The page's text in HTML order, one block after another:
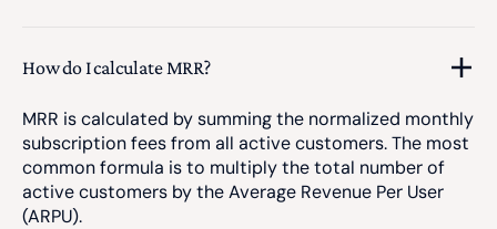
How do I calculate MRR?
MRR is calculated by summing the normalized monthly
subscription fees from all active customers. The most
common formula is to multiply the total number of
active customers by the Average Revenue Per User
(ARPU).